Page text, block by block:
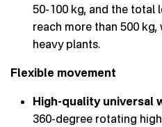
50-100 kg, and the total
reach more than 500
heavy plants.
Flexible movement
High-quality universal
360-degree rotating